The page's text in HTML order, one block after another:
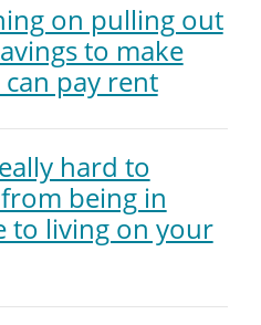
on pulling out
to make
pay rent
hard to
being in
to living on your